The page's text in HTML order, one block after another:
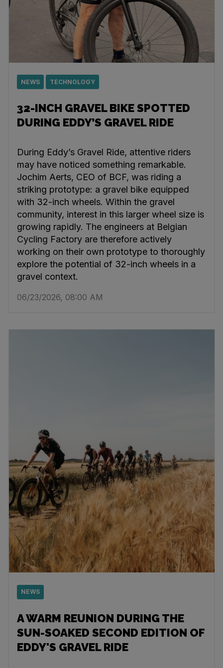
NEWS TECHNOLOGY
32-INCH GRAVEL BIKE SPOTTED
DURING EDDY’S GRAVEL RIDE
During Eddy’s Gravel Ride, attentive riders
may have noticed something remarkable.
Jochim Aerts, CEO of BCF, was riding a
striking prototype: a gravel bike equipped
with 32-inch wheels. Within the gravel
community, interest in this larger wheel size is
growing rapidly. The engineers at Belgian
Cycling Factory are therefore actively
working on their own prototype to thoroughly
explore the potential of 32-inch wheels in a
gravel context.
06/23/2026, 08:00 AM
NEWS
A WARM REUNION DURING THE
SUN-SOAKED SECOND EDITION OF
EDDY'S GRAVEL RIDE